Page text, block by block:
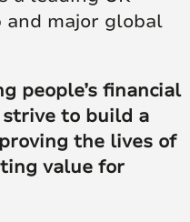
major global
people’s financial
to build a
the lives of
value for